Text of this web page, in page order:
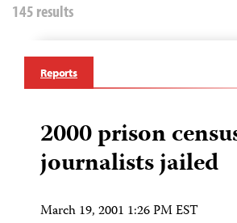
145 results
Reports
2000 prison
journalists jailed
March 19, 2001 1:26 PM EST